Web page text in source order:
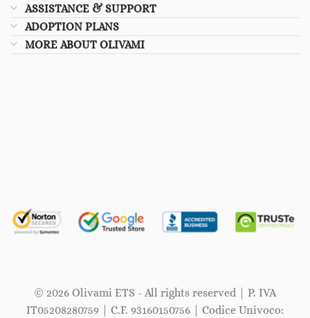
ASSISTANCE & SUPPORT
ADOPTION PLANS
MORE ABOUT OLIVAMI
© 2026 Olivami ETS - All rights reserved | P. IVA
IT05208280759 | C.F. 93160150756 | Codice Univoco: